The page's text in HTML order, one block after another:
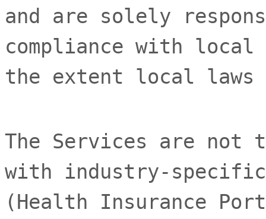
and are solely
compliance with
the extent local laws
The Services are not
with industry-
(Health Insurance